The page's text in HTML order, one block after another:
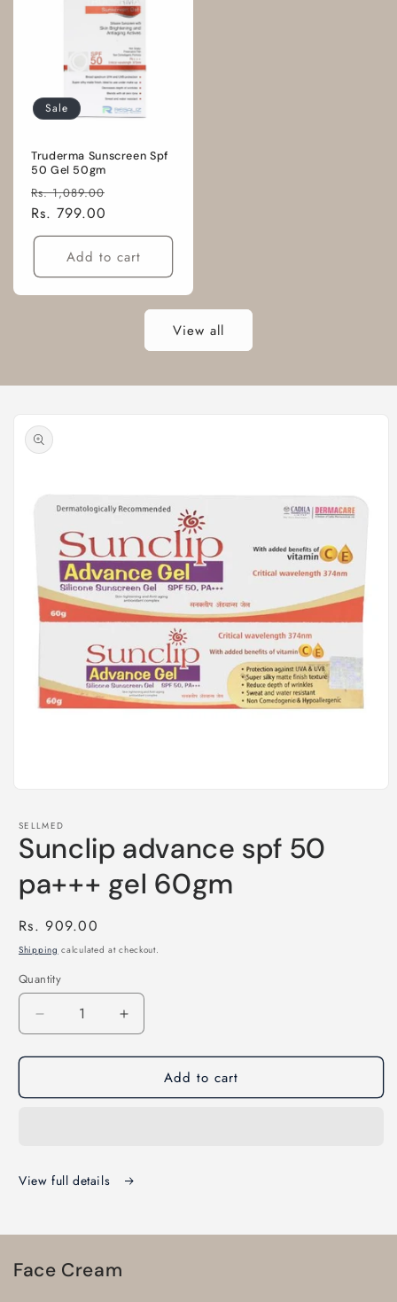
Sale
Truderma Sunscreen Spf
50 Gel 50gm
Regular
price
Rs. 1,089.00
Rs. 799.00
Add to cart
View all
product
information
1
modal
SELLMED
Sunclip advance spf 50
pa+++ gel 60gm
Regular
price
Rs. 909.00
Shipping calculated at checkout.
Quantity
Quantity
Decrease
quantity
for
advance
60gm
Increase
quantity
for
Sunclip
advance
60gm
Add to cart
View full details
Face Cream